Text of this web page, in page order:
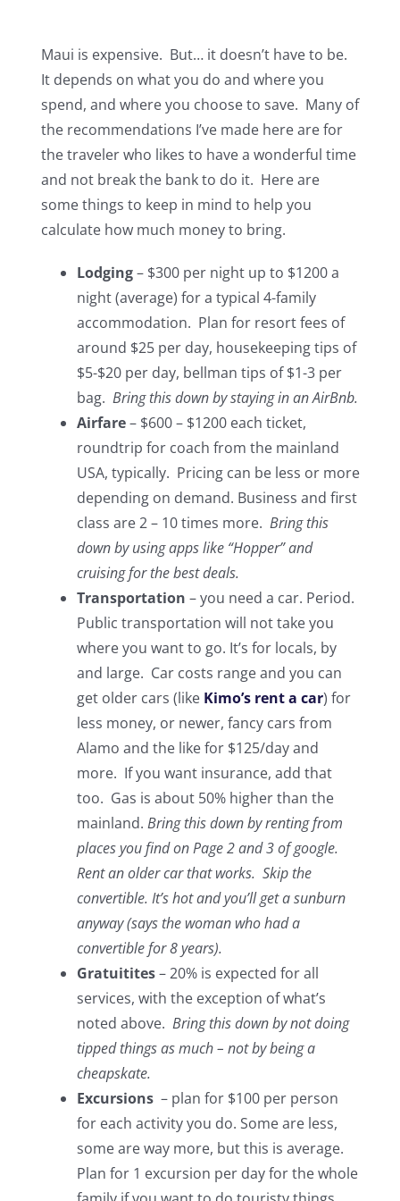
Maui is expensive. But… it doesn’t have to be.
It depends on what you do and where you
spend, and where you choose to save. Many of
the recommendations I’ve made here are for
the traveler who likes to have a wonderful time
and not break the bank to do it. Here are
some things to keep in mind to help you
calculate how much money to bring.
Lodging– $300 per night up to $1200 a
night (average) for a typical 4-family
accommodation. Plan for resort fees of
around $25 per day, housekeeping tips of
$5-$20 per day, bellman tips of $1-3 per
bag. Bring this down by staying in an AirBnb.
Airfare– $600 – $1200 each ticket,
roundtrip for coach from the mainland
USA, typically. Pricing can be less or more
depending on demand. Business and first
class are 2 – 10 times more. Bring this
down by using apps like “Hopper” and
cruising for the best deals.
Transportation – you need a car. Period.
Public transportation will not take you
where you want to go. It’s for locals, by
and large. Car costs range and you can
get older cars (like Kimo’s rent a car) for
less money, or newer, fancy cars from
Alamo and the like for $125/day and
more. If you want insurance, add that
too. Gas is about 50% higher than the
mainland. Bring this down by renting from
places you find on Page 2 and 3 of google.
Rent an older car that works. Skip the
convertible. It’s hot and you’ll get a sunburn
anyway (says the woman who had a
convertible for 8 years).
Gratuitites– 20% is expected for all
services, with the exception of what’s
noted above. Bring this down by not doing
tipped things as much – not by being a
cheapskate.
Excursions – plan for $100 per person
for each activity you do. Some are less,
some are way more, but this is average.
Plan for 1 excursion per day for the whole